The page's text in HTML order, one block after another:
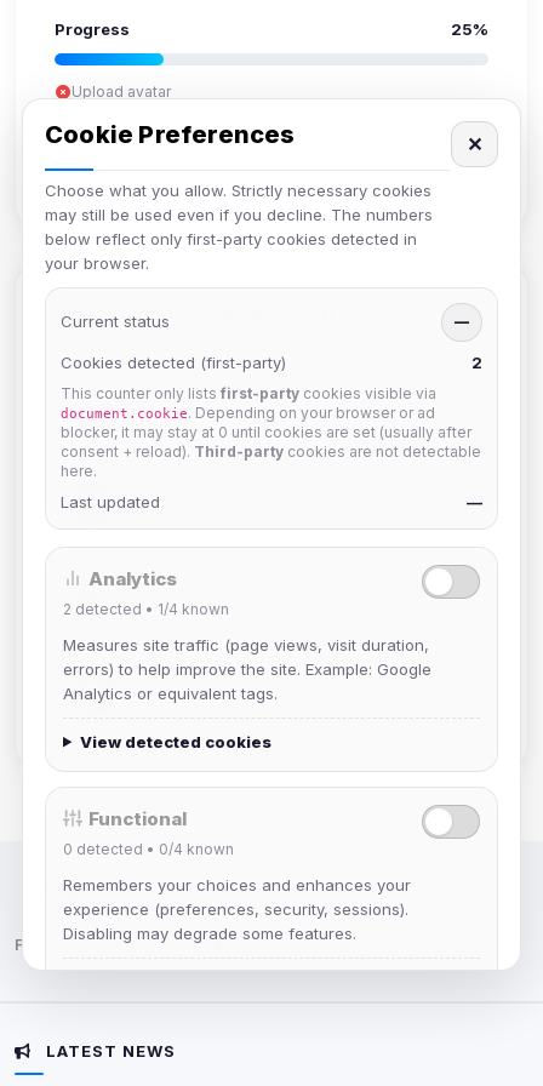
Progress 25%
Upload avatar
Add bio
Members in Same Group
krb
Joined Aug 2026
Muppet52
mature_sa
Joined Aug 2026
janedoeconverge
Joined Aug 2026
IRC Network — Chat for Fun!
Follow us:
LATEST NEWS
Cookie Preferences
Choose what you allow. Strictly necessary cookies
may still be used even if you decline. The numbers
below reflect only first-party cookies detected in
your browser.
✕
Current status —
Cookies detected (first-party) 2
This counter only lists first-party cookies visible via
document.cookie. Depending on your browser or ad
blocker, it may stay at 0 until cookies are set (usually after
consent + reload). Third-party cookies are not detectable
here.
Last updated —
Analytics
2 detected • 1/4 known
Measures site traffic (page views, visit duration,
errors) to help improve the site. Example: Google
Analytics or equivalent tags.
View detected cookies
Functional
0 detected • 0/4 known
Remembers your choices and enhances your
experience (preferences, security, sessions).
Disabling may degrade some features.
Advertising